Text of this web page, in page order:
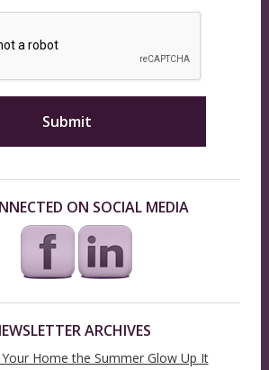
ON SOCIAL MEDIA
ARCHIVES
Your Home the Summer Glow Up It